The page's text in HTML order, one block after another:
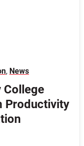
, News
College
Productivity